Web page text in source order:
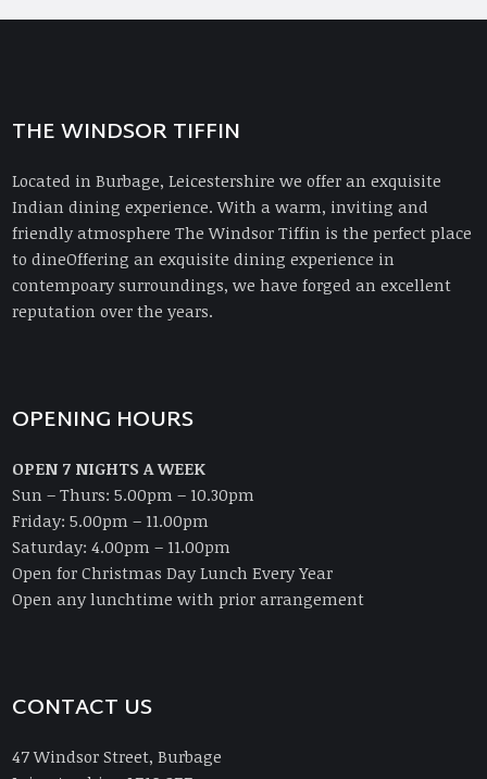
THE WINDSOR TIFFIN
Located in Burbage, Leicestershire we offer an exquisite
Indian dining experience. With a warm, inviting and
friendly atmosphere The Windsor Tiffin is the perfect place
to dineOffering an exquisite dining experience in
contempoary surroundings, we have forged an excellent
reputation over the years.
OPENING HOURS
OPEN 7 NIGHTS A WEEK
Sun – Thurs: 5.00pm – 10.30pm
Friday: 5.00pm – 11.00pm
Saturday: 4.00pm – 11.00pm
Open for Christmas Day Lunch Every Year
Open any lunchtime with prior arrangement
CONTACT US
47 Windsor Street, Burbage